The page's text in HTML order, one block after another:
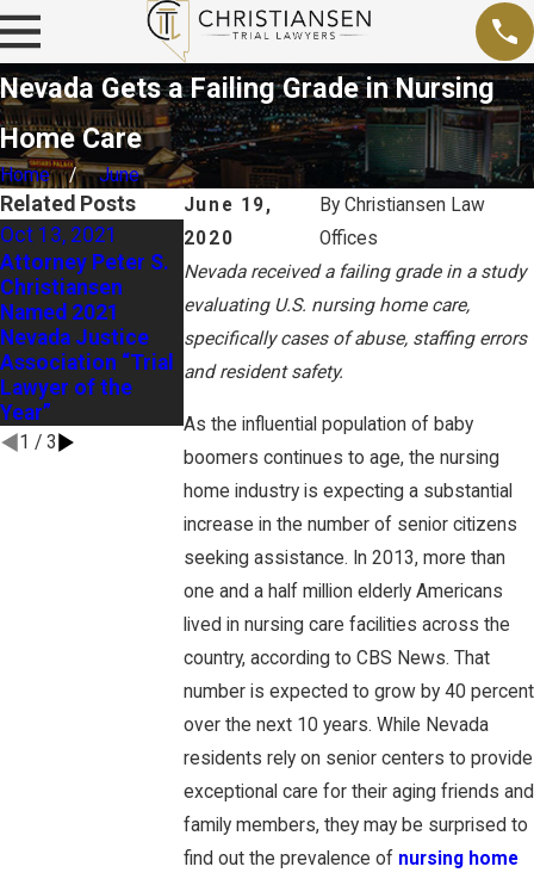
Nevada Gets a Failing Grade in Nursing
Home Care
Home
June
June 19,
2020
ByChristiansen Law
Offices
Nevada received a failing grade in a study
evaluating U.S. nursing home care,
specifically cases of abuse, staffing errors
and resident safety.
As the influential population of baby
boomers continues to age, the nursing
home industry is expecting a substantial
increase in the number of senior citizens
seeking assistance. In 2013, more than
one and a half million elderly Americans
lived in nursing care facilities across the
country, according to CBS News. That
number is expected to grow by 40 percent
over the next 10 years. While Nevada
residents rely on senior centers to provide
exceptional care for their aging friends and
family members, they may be surprised to
find out the prevalence of nursing home
Related Posts
Oct 13, 2021
Attorney Peter S.
Christiansen
Named 2021
Nevada Justice
Association “Trial
Lawyer of the
Year”
Sep 26, 2020
Officials Prepare
for Active Role in
Nevada OSHA
Sep 15, 2020
Business Groups
Ask Nevada
Supreme Court
Reconsider “Civil
1 / 3